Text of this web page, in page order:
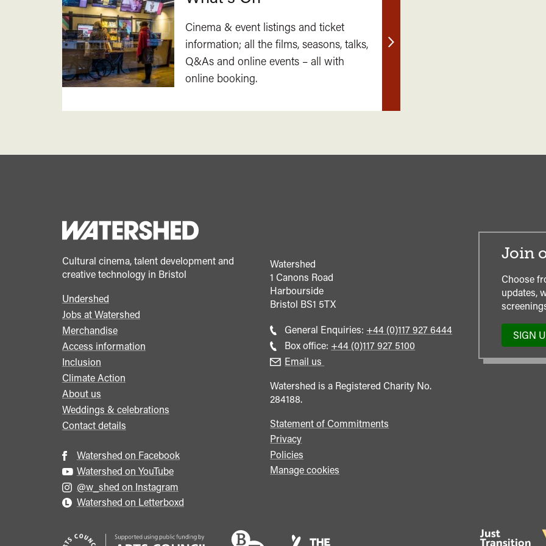
Cinema & event listings and ticket
information; all the films, seasons, talks,
Q&As and online events – all with
online booking.
Find
Cultural cinema, talent development and
creative technology in Bristol
Footer
menu
Undershed
Jobs at Watershed
Merchandise
Access information
Inclusion
Climate Action
About us
Weddings & celebrations
Contact details
Watershed on Facebook
Watershed on YouTube
@w_shed on Instagram
Watershed on Letterboxd
Watershed
1 Canons Road
Harbourside
Bristol BS1 5TX
General Enquiries: Call
general
+44 (0)117 927 6444
Box office: Call
+44 (0)117 927 5100
Email us
Watershed is a Registered Charity No.
284188.
Statement of Commitments
Privacy
Policies
Manage cookies
Join
Choose
updates,
SIGN